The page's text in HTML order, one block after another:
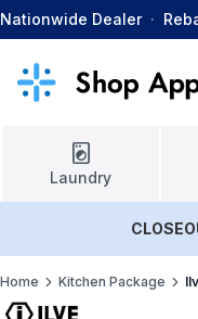
Nationwide Dealer ·
Laundry
Home Kitchen Package